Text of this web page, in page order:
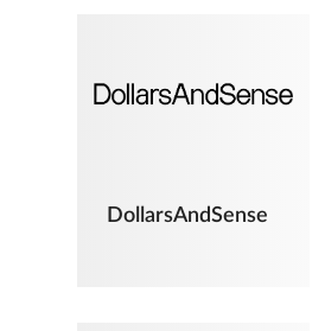
DollarsAndSense